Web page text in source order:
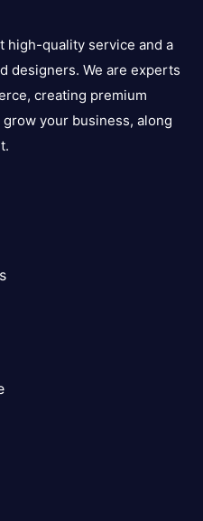
high-quality service and a
designers. We are experts
creating premium
your business, along